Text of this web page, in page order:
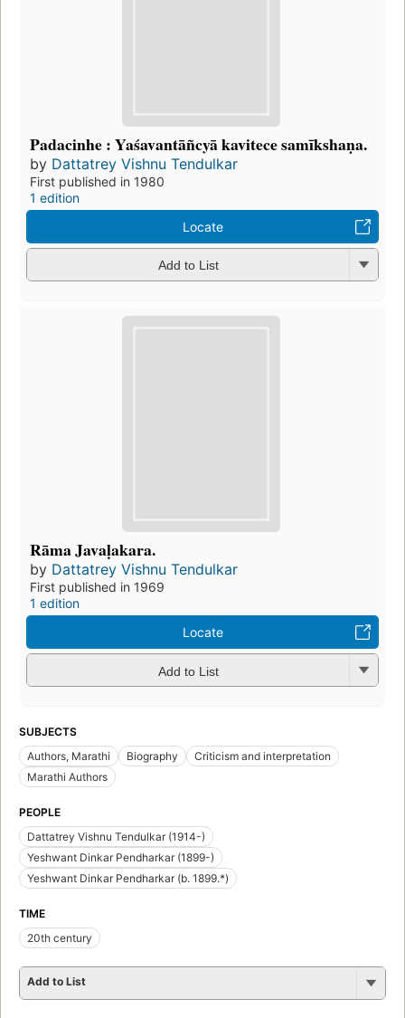
Padacinhe : Yaśavantāñcyā kavitece samīkshaṇa.
by Dattatrey Vishnu Tendulkar
First published in 1980
1 edition
Locate
Add to List
Rāma Javaḷakara.
by Dattatrey Vishnu Tendulkar
First published in 1969
1 edition
Locate
Add to List
SUBJECTS
Authors, Marathi
Biography
Criticism and interpretation
Marathi Authors
PEOPLE
Dattatrey Vishnu Tendulkar (1914-)
Yeshwant Dinkar Pendharkar (1899-)
Yeshwant Dinkar Pendharkar (b. 1899.*)
TIME
20th century
Add to List